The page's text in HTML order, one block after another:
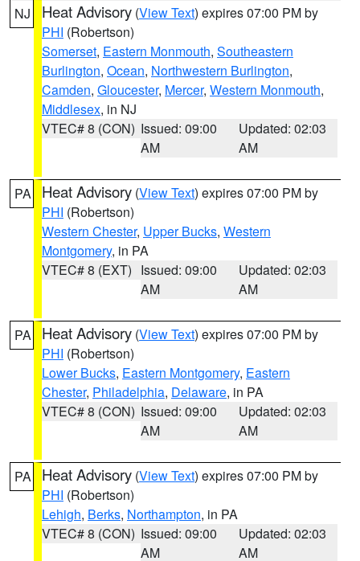
NJ Heat Advisory (View Text) expires 07:00 PM by
PHI (Robertson)
Somerset, Eastern Monmouth, Southeastern
Burlington, Ocean, Northwestern Burlington,
Camden, Gloucester, Mercer, Western Monmouth,
Middlesex, in NJ
VTEC# 8 (CON) Issued: 09:00
AM
Updated: 02:03
AM
PA Heat Advisory (View Text) expires 07:00 PM by
PHI (Robertson)
Western Chester, Upper Bucks, Western
Montgomery, in PA
VTEC# 8 (EXT) Issued: 09:00
AM
Updated: 02:03
AM
PA Heat Advisory (View Text) expires 07:00 PM by
PHI (Robertson)
Lower Bucks, Eastern Montgomery, Eastern
Chester, Philadelphia, Delaware, in PA
VTEC# 8 (CON) Issued: 09:00
AM
Updated: 02:03
AM
PA Heat Advisory (View Text) expires 07:00 PM by
PHI (Robertson)
Lehigh, Berks, Northampton, in PA
VTEC# 8 (CON) Issued: 09:00
AM
Updated: 02:03
AM